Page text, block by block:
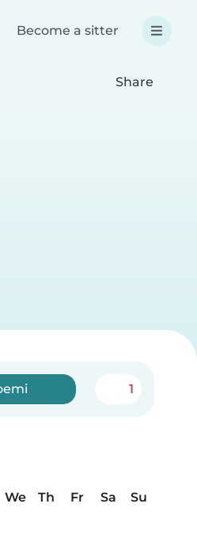
Become a sitter
Share
1
We Th Fr Sa
Su